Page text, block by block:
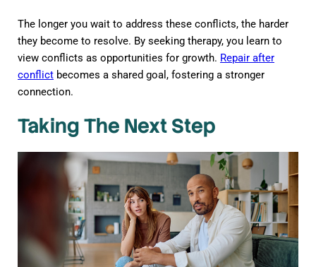
The longer you wait to address these conflicts, the harder
they become to resolve. By seeking therapy, you learn to
view conflicts as opportunities for growth. Repair after
conflict becomes a shared goal, fostering a stronger
connection.
Taking The Next Step